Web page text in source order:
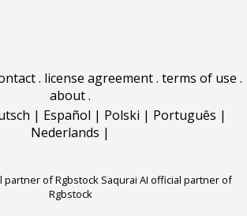
. license agreement. terms of use .
about.
| Español | Polski | Português |
Nederlands |
partner of Rgbstock Saqurai AI official partner of
Rgbstock